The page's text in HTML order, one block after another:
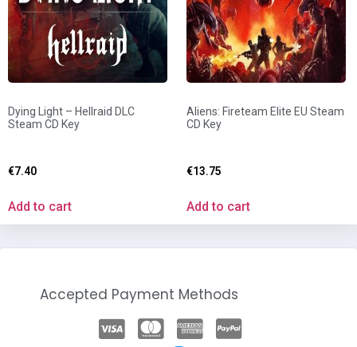
Dying Light – Hellraid DLC
Steam CD Key
€7.40
Add to cart
Aliens: Fireteam Elite EU Steam
CD Key
€13.75
Add to cart
Accepted Payment Methods